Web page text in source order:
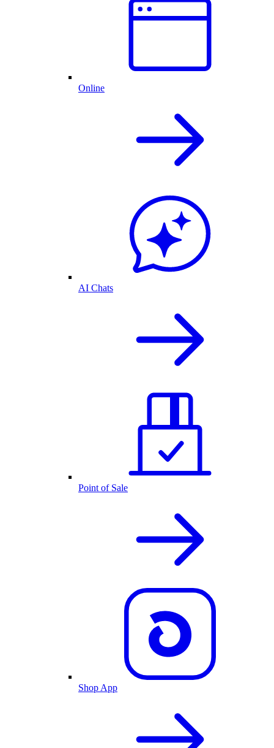
Online
AI Chats
Point of Sale
Shop App